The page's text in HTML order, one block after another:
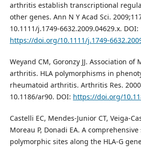
arthritis establish transcriptional
other genes. Ann N Y Acad Sci.
10.1111/j.1749-6632.2009.04629.x. DOI:
https://doi.org/10.1111/j.1749-
Weyand CM, Goronzy JJ. Association of
arthritis. HLA polymorphisms in
rheumatoid arthritis. Arthritis Res.
10.1186/ar90. DOI: https://doi.org/
Castelli EC, Mendes-Junior CT, Veiga-
Moreau P, Donadi EA. A
polymorphic sites along the HLA-G